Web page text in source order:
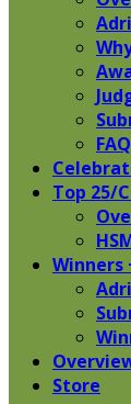
Top 25/
Winners
Store